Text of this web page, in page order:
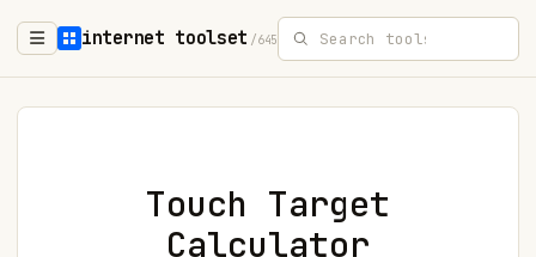
internet toolset /645
Touch Target
Calculator